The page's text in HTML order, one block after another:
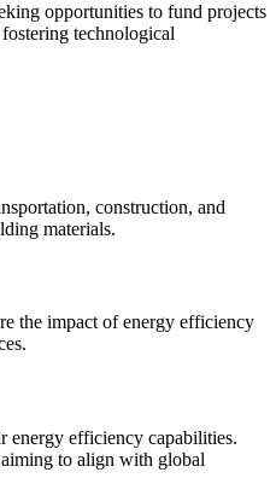
opportunities to fund projects
technological
construction, and
materials.
the impact of energy efficiency
energy efficiency capabilities.
to align with global